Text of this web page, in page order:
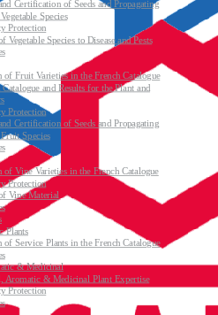
Certification of Seeds and Propagating
Species
Protection
Vegetable Species to Disease and Pests
of Fruit Varieties in the French Catalogue
and Results for the Plant and
Protection
Certification of Seeds and Propagating
Species
of Vine Varieties in the French Catalogue
Protection
Vine Material
Plants
of Service Plants in the French Catalogue
& Medicinal
Aromatic & Medicinal Plant Expertise
Protection